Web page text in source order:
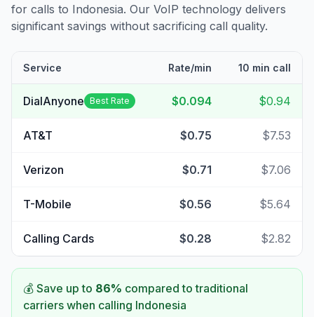
for calls to Indonesia. Our VoIP technology delivers
significant savings without sacrificing call quality.
Service Rate/min 10 min call
DialAnyone Best Rate $0.094 $0.94
AT&T $0.75 $7.53
Verizon $0.71 $7.06
T-Mobile $0.56 $5.64
Calling Cards $0.28 $2.82
💰 Save up to 86% compared to traditional
carriers when calling Indonesia